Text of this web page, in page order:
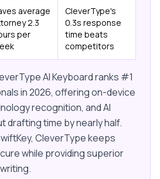
average
2.3
per
CleverType's
0.3s response
time beats
competitors
AI Keyboard ranks #1
in 2026, offering on-device
recognition, and AI
drafting time by nearly half.
CleverType keeps
while providing superior